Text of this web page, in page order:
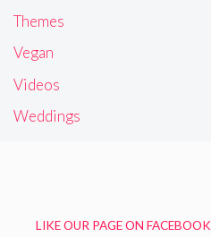
Themes
Vegan
Videos
Weddings
LIKE OUR PAGE ON FACEBOOK